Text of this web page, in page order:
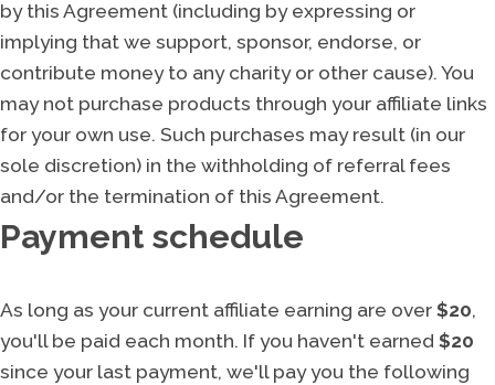
by this Agreement (including by expressing or
implying that we support, sponsor, endorse, or
contribute money to any charity or other cause). You
may not purchase products through your affiliate links
for your own use. Such purchases may result (in our
sole discretion) in the withholding of referral fees
and/or the termination of this Agreement.
Payment schedule
As long as your current affiliate earning are over $20,
you'll be paid each month. If you haven't earned $20
since your last payment, we'll pay you the following